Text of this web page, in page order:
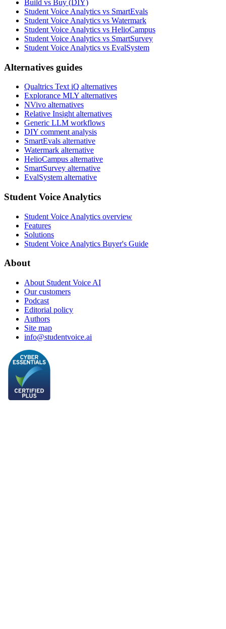
Build vs Buy (DIY)
Student Voice Analytics vs SmartEvals
Student Voice Analytics vs Watermark
Student Voice Analytics vs HelioCampus
Student Voice Analytics vs SmartSurvey
Student Voice Analytics vs EvalSystem
Alternatives guides
Qualtrics Text iQ alternatives
Explorance MLY alternatives
NVivo alternatives
Relative Insight alternatives
Generic LLM workflows
DIY comment analysis
SmartEvals alternative
Watermark alternative
HelioCampus alternative
SmartSurvey alternative
EvalSystem alternative
Student Voice Analytics
Student Voice Analytics overview
Features
Solutions
Student Voice Analytics Buyer's Guide
About
About Student Voice AI
Our customers
Podcast
Editorial policy
Authors
Site map
info@studentvoice.ai